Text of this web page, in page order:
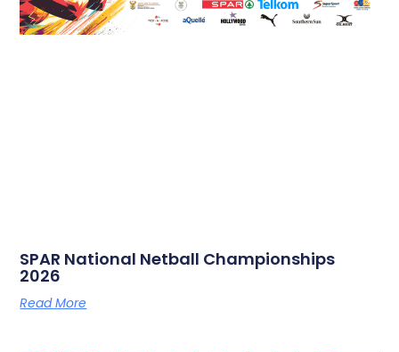
SPAR National Netball Championships
2026
Read More